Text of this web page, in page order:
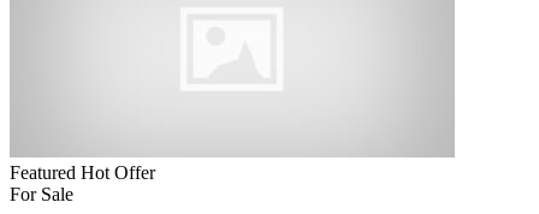
Featured Hot Offer
For Sale